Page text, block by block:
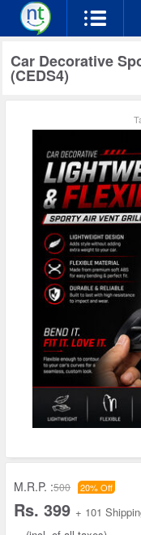
Car Decorative
(CEDS4)
M.R.P. :500 20% Off
Rs. 399 + 101